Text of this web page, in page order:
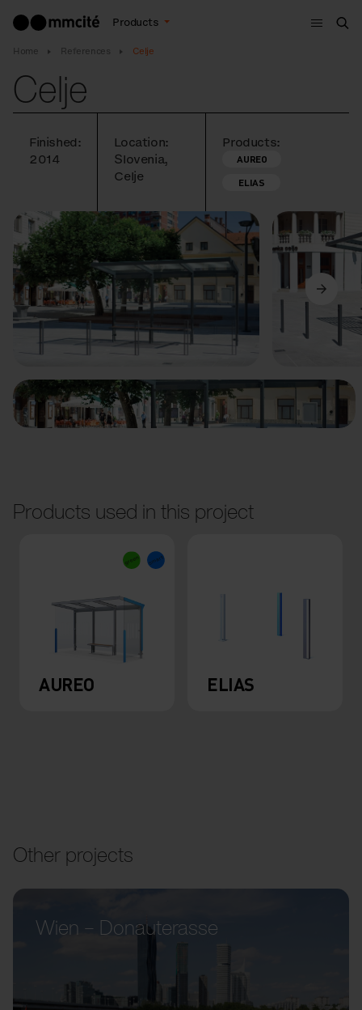
Products
Menu
Home References Celje
Celje
Finished:
2014
Location:
Slovenia,
Celje
Products:
AUREO
ELIAS
Previous Next
Products used in this project
AUREO ELIAS
Other projects
Wien – Donauterasse